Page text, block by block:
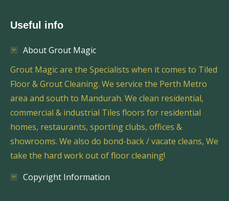
Useful info
About Grout Magic
Grout Magic are the Specialists when it comes to Tiled
Floor & Grout Cleaning. We service the Perth Metro
area and south to Mandurah. We clean residential,
commercial & industrial Tiles floors for residential
homes, restaurants, sporting clubs, offices &
showrooms. We also do bond-back / vacate cleans, We
take the hard work out of floor cleaning!
Copyright Information